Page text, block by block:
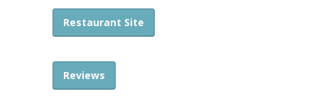
Restaurant Site
Reviews